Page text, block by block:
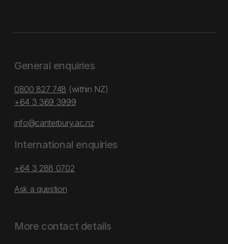
General enquiries
0800 827 748 (within NZ)
+64 3 369 3999
info@canterbury.ac.nz
International enquiries
+64 3 288 0702
Ask a question
More contact details